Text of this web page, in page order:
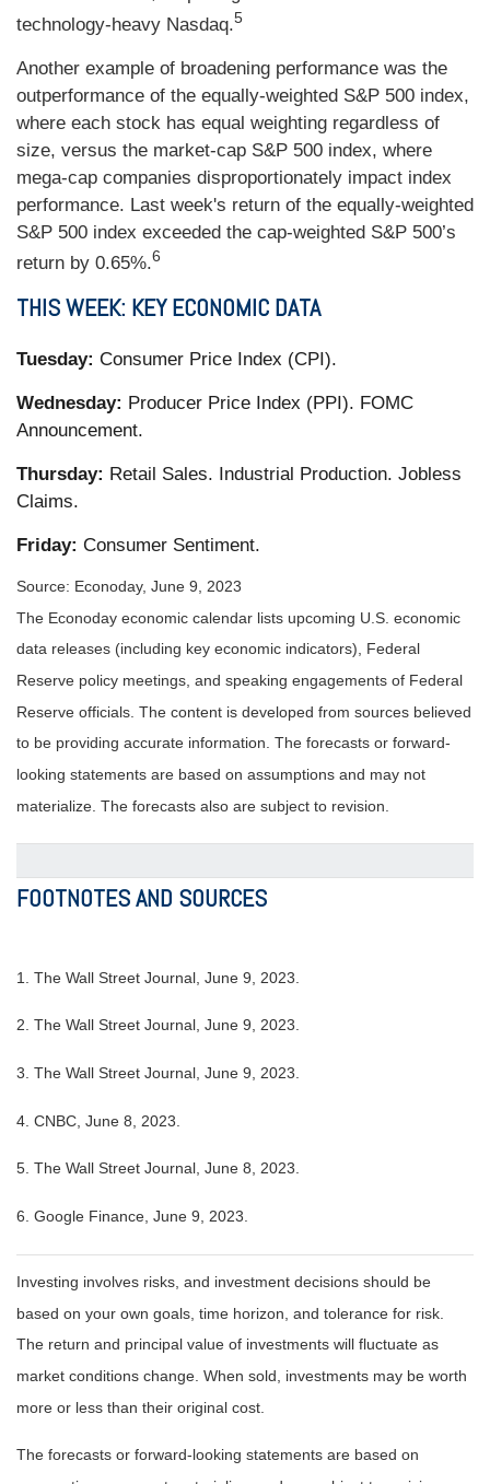
technology-heavy Nasdaq.5
Another example of broadening performance was the
outperformance of the equally-weighted S&P 500 index,
where each stock has equal weighting regardless of
size, versus the market-cap S&P 500 index, where
mega-cap companies disproportionately impact index
performance. Last week's return of the equally-weighted
S&P 500 index exceeded the cap-weighted S&P 500’s
return by 0.65%.6
THIS WEEK: KEY ECONOMIC DATA
Tuesday: Consumer Price Index (CPI).
Wednesday: Producer Price Index (PPI). FOMC
Announcement.
Thursday: Retail Sales. Industrial Production. Jobless
Claims.
Friday: Consumer Sentiment.
Source: Econoday, June 9, 2023
The Econoday economic calendar lists upcoming U.S. economic
data releases (including key economic indicators), Federal
Reserve policy meetings, and speaking engagements of Federal
Reserve officials. The content is developed from sources believed
to be providing accurate information. The forecasts or forward-
looking statements are based on assumptions and may not
materialize. The forecasts also are subject to revision.
FOOTNOTES AND SOURCES
1. The Wall Street Journal, June 9, 2023.
2. The Wall Street Journal, June 9, 2023.
3. The Wall Street Journal, June 9, 2023.
4. CNBC, June 8, 2023.
5. The Wall Street Journal, June 8, 2023.
6. Google Finance, June 9, 2023.
Investing involves risks, and investment decisions should be
based on your own goals, time horizon, and tolerance for risk.
The return and principal value of investments will fluctuate as
market conditions change. When sold, investments may be worth
more or less than their original cost.
The forecasts or forward-looking statements are based on